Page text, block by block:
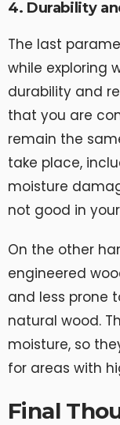
4. Durability
The last
while exploring
durability and
that you are
remain the
take place,
moisture
not good in
On the other
engineered
and less prone
natural wood.
moisture, so
for areas with
Final